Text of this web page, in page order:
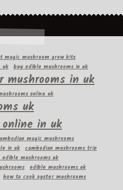
magic mushroom grow kits
uk buy edible mushrooms in uk
mushrooms in uk
online uk
uk
in uk
magic mushrooms
in uk cambodian mushrooms trip
edible mushrooms uk
edible mushrooms uk
how to cook oyster mushrooms